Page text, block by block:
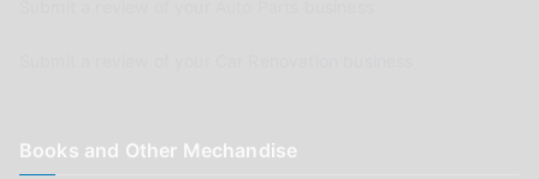
Books and Other Mechandise